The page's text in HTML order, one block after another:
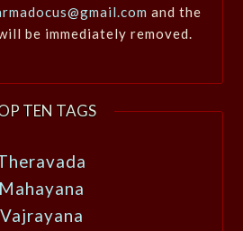
and the
be immediately removed.
TEN TAGS
Mahayana
Vajrayana